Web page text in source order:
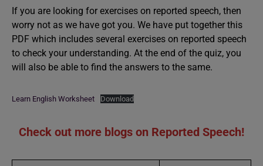
If you are looking for exercises on reported speech, then
worry not as we have got you. We have put together this
PDF which includes several exercises on reported speech
to check your understanding. At the end of the quiz, you
will also be able to find the answers to the same.
Learn English Worksheet Download
Check out more blogs on Reported Speech!